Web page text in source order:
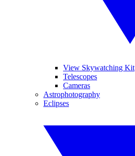
View Skywatching Kit
Telescopes
Cameras
Astrophotography
Eclipses